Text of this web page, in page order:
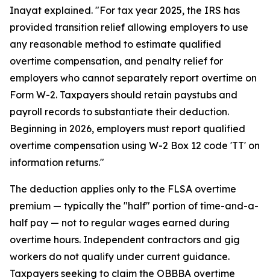
Inayat explained. "For tax year 2025, the IRS has
provided transition relief allowing employers to use
any reasonable method to estimate qualified
overtime compensation, and penalty relief for
employers who cannot separately report overtime on
Form W-2. Taxpayers should retain paystubs and
payroll records to substantiate their deduction.
Beginning in 2026, employers must report qualified
overtime compensation using W-2 Box 12 code 'TT' on
information returns."
The deduction applies only to the FLSA overtime
premium — typically the "half" portion of time-and-a-
half pay — not to regular wages earned during
overtime hours. Independent contractors and gig
workers do not qualify under current guidance.
Taxpayers seeking to claim the OBBBA overtime